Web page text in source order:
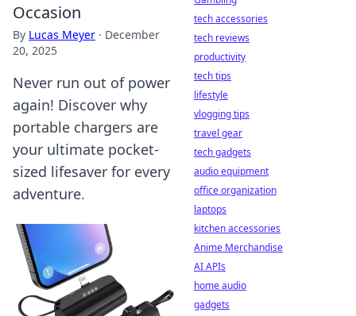
Occasion
By Lucas Meyer · December
20, 2025
Never run out of power
again! Discover why
portable chargers are
your ultimate pocket-
sized lifesaver for every
adventure.
tech accessories
tech reviews
productivity
tech tips
lifestyle
vlogging tips
travel gear
tech gadgets
audio equipment
office organization
laptops
kitchen accessories
Anime Merchandise
AI APIs
home audio
gadgets